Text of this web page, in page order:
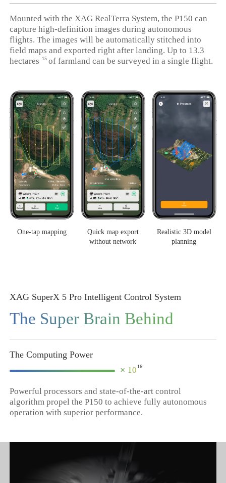
Mounted with the XAG RealTerra System, the P150 can
capture high-definition images during autonomous
flights. The images will be automatically stitched into
field maps and exported right after landing. Up to 13.3
hectares15 of farmland can be surveyed in a single flight.
One-tap mapping
Quick map export
without network
Realistic 3D model
planning
XAG SuperX 5 Pro Intelligent Control System
The Super Brain Behind
The Computing Power
× 10 16
Powerful processors and state-of-the-art control
algorithm propel the P150 to achieve fully autonomous
operation with superior performance.